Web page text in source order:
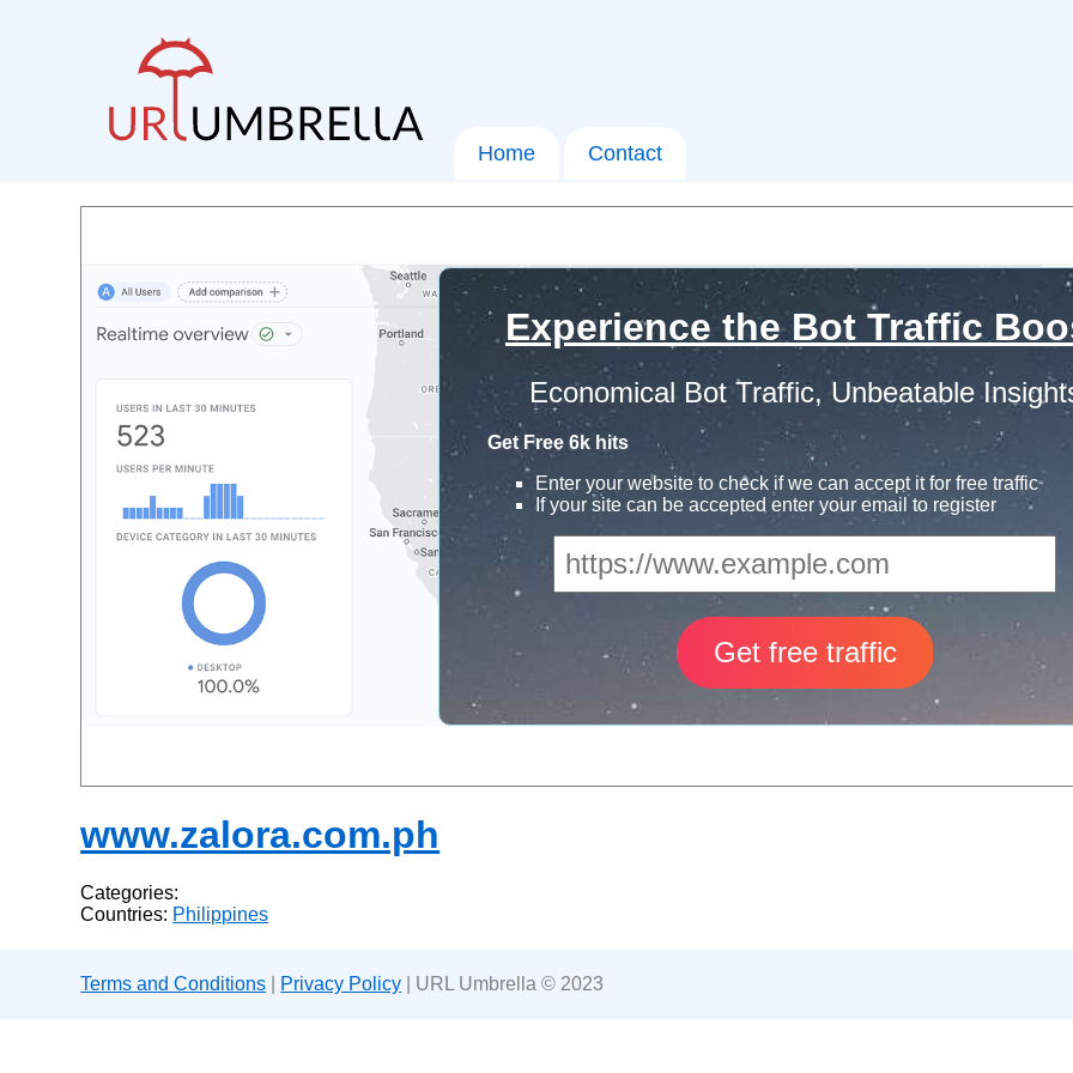
Home Contact
Experience the Bot Traffic
Economical Bot Traffic, Unbeatable
Get Free 6k hits
Enter your website to check if we can accept it for free traffic
If your site can be accepted enter your email to register
www.zalora.com.ph
Categories:
Countries: Philippines
Terms and Conditions Privacy Policy | URL Umbrella © 2023